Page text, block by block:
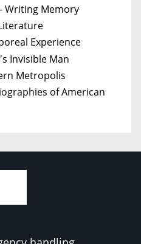
Writing Memory
Experience
Invisible Man
Metropolis
of American